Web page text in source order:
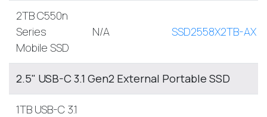
2TB C550n
Series
Mobile SSD
N/A SSD2558X2TB-AX
2.5" USB-C 3.1 Gen2 External Portable SSD
1TB USB-C 3.1